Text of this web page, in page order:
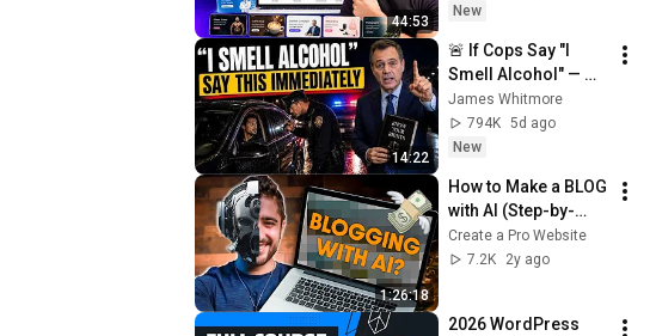
44:53
New
14:22
🚨 If Cops Say "I
Smell Alcohol" —
Say THIS
Immediately (It's a
Trap)
James Whitmore
794K 5d ago
New
1:26:18
How to Make a BLOG
with AI (Step-by-
Step)
Create a Pro Website
7.2K
2y ago
2026 WordPress